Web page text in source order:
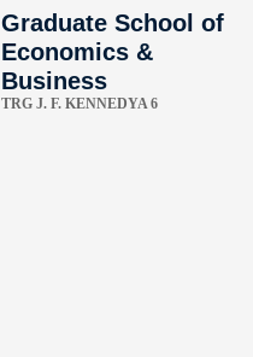
Graduate School of
Economics &
Business
TRG J. F. KENNEDYA 6